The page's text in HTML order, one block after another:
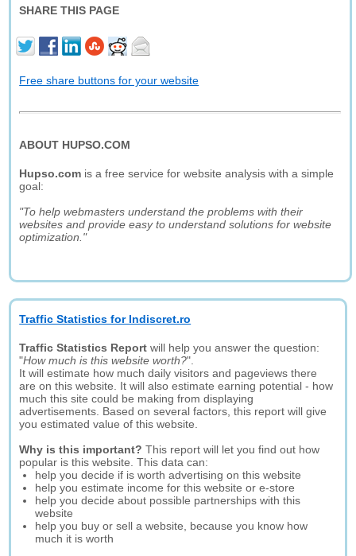
SHARE THIS PAGE
Free share buttons for your website
ABOUT HUPSO.COM
Hupso.com is a free service for website analysis with a simple
goal:
"To help webmasters understand the problems with their
websites and provide easy to understand solutions for website
optimization."
Traffic Statistics for Indiscret.ro
Traffic Statistics Report will help you answer the question:
"How much is this website worth?".
It will estimate how much daily visitors and pageviews there
are on this website. It will also estimate earning potential - how
much this site could be making from displaying
advertisements. Based on several factors, this report will give
you estimated value of this website.
Why is this important? This report will let you find out how
popular is this website. This data can:
help you decide if is worth advertising on this website
help you estimate income for this website or e-store
help you decide about possible partnerships with this
website
help you buy or sell a website, because you know how
much it is worth